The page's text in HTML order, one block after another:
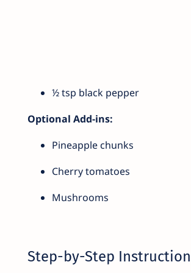
½ tsp black pepper
Optional Add-ins:
Pineapple chunks
Cherry tomatoes
Mushrooms
Step-by-Step